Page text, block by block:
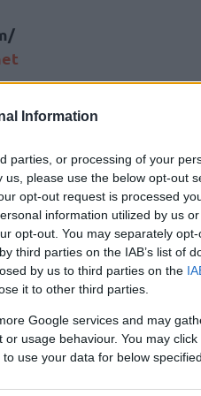
Information
parties, or processing of your
please use the below opt-out
opt-out request is processed
information utilized by us
opt-out. You may separately
third parties on the IAB’s list of
by us to third parties on the
it to other third parties.
Google services and may
usage behaviour. You may
use your data for below
Turkey without
Vesely
and
Exchange
to the chance
guests
in the
byBobby
best in